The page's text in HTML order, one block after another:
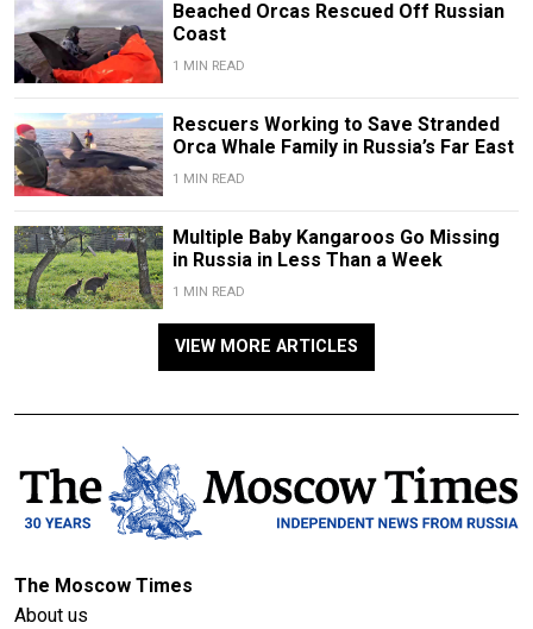
Beached Orcas Rescued Off Russian
Coast
1 MIN READ
Rescuers Working to Save Stranded
Orca Whale Family in Russia’s Far East
1 MIN READ
Multiple Baby Kangaroos Go Missing
in Russia in Less Than a Week
1 MIN READ
VIEW MORE ARTICLES
The Moscow Times
About us